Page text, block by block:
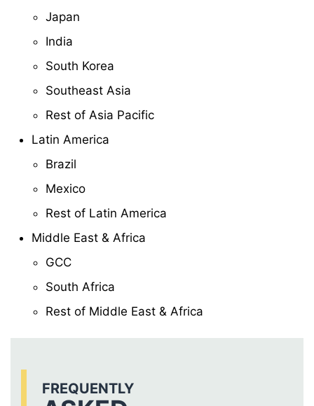
Japan
India
South Korea
Southeast Asia
Rest of Asia Pacific
Latin America
Brazil
Mexico
Rest of Latin America
Middle East & Africa
GCC
South Africa
Rest of Middle East & Africa
FREQUENTLY